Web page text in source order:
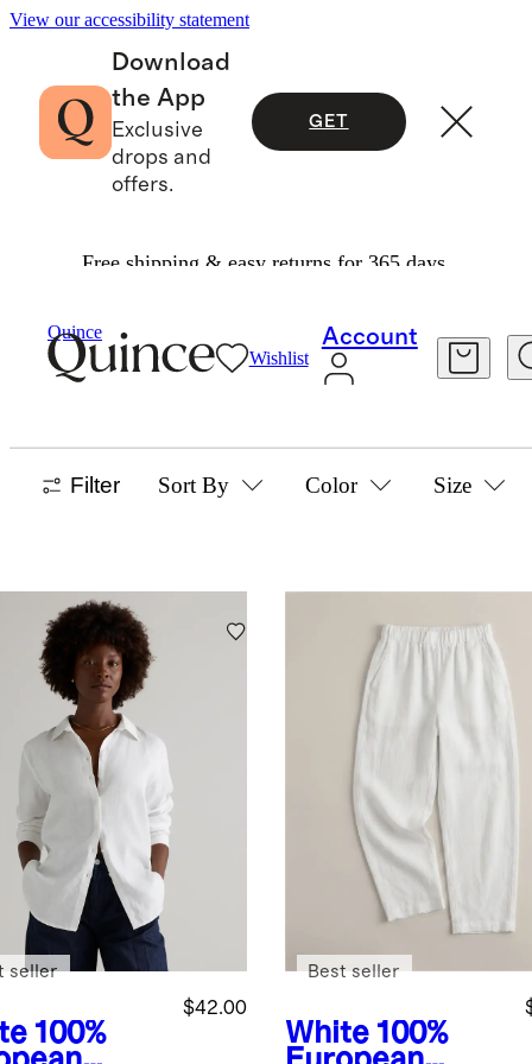
View our accessibility statement
Download
the App
Exclusive
drops and
offers.
GET
Free shipping & easy returns for 365 days.
Quince
Wishlist
Account
Best Sellers
WOMEN'S BEST SELLERS
Filter Sort By Color Size
100%
$42.00
seller
White 100%
Best seller